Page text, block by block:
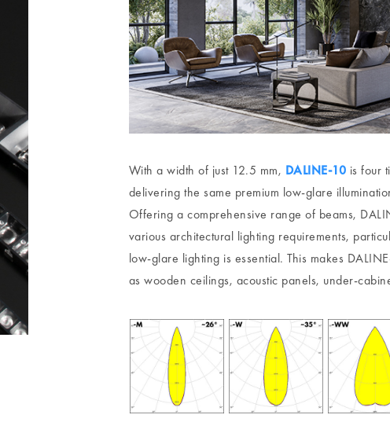
With a width of just 12.5 mm, DALINE-10 is four
delivering the same premium low-glare
Offering a comprehensive range of beams,
various architectural lighting requirements,
low-glare lighting is essential. This makes
as wooden ceilings, acoustic panels, under-